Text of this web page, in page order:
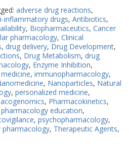
adverse drug reactions,
inflammatory drugs, Antibiotics,
, Biopharmaceutics, Cancer
pharmacology, Clinical
, drug delivery, Drug Development,
, Drug Metabolism, drug
, Enzyme Inhibition,
, immunopharmacology,
, Nanoparticles, Natural
, personalized medicine,
, Pharmacokinetics,
pharmacology education,
, psychopharmacology,
pharmacology, Therapeutic Agents,